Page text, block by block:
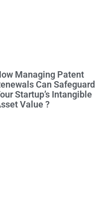
Managing Patent
Can Safeguard
Startup’s Intangible
Value ?